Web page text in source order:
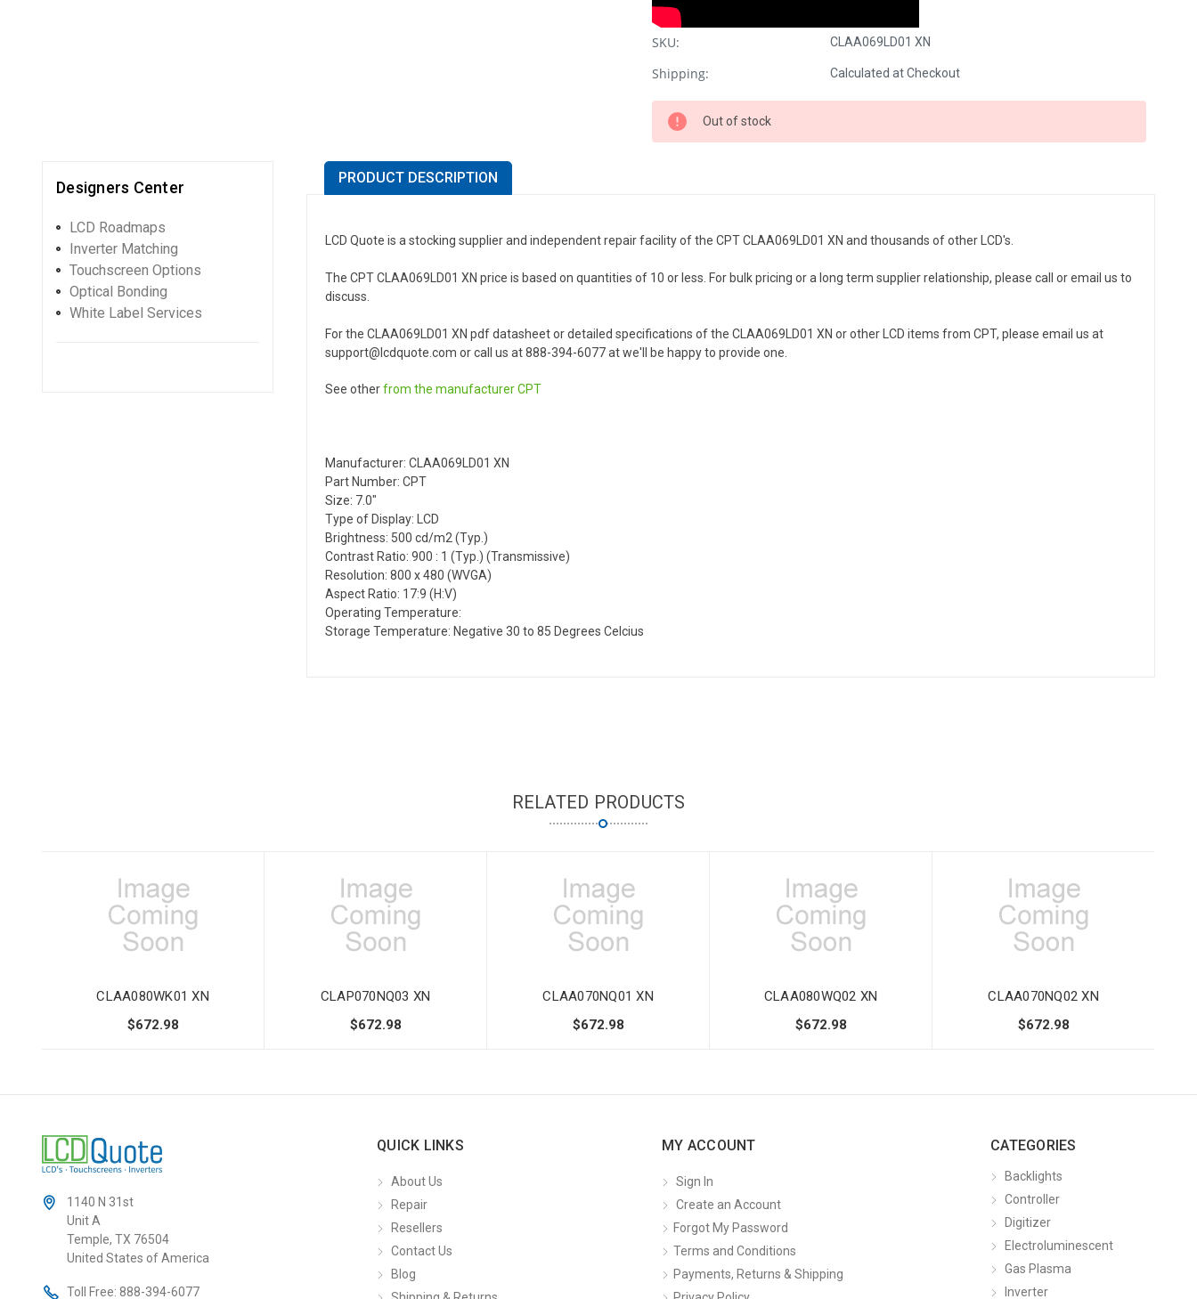
SKU: CLAA069LD01 XN
Shipping: Calculated at Checkout
Out of stock
Designers Center
LCD Roadmaps
Inverter Matching
Touchscreen Options
Optical Bonding
White Label Services
PRODUCT DESCRIPTION
LCD Quote is a stocking supplier and independent repair facility of the CPT CLAA069LD01 XN and thousands of other LCD's.
The CPT CLAA069LD01 XN price is based on quantities of 10 or less. For bulk pricing or a long term supplier relationship, please call or email us to
discuss.
For the CLAA069LD01 XN pdf datasheet or detailed specifications of the CLAA069LD01 XN or other LCD items from CPT, please email us at
support@lcdquote.com or call us at 888-394-6077 at we'll be happy to provide one.
See otherfrom the manufacturerCPT
Manufacturer: CLAA069LD01 XN
Part Number: CPT
Size: 7.0"
Type of Display: LCD
Brightness: 500 cd/m2 (Typ.)
Contrast Ratio: 900 : 1 (Typ.) (Transmissive)
Resolution: 800 x 480 (WVGA)
Aspect Ratio: 17:9 (H:V)
Operating Temperature:
Storage Temperature: Negative 30 to 85 Degrees Celcius
RELATED PRODUCTS
CLAA080WK01 XN
$672.98
CLAP070NQ03 XN
$672.98
CLAA070NQ01 XN
$672.98
CLAA080WQ02 XN
$672.98
CLAA070NQ02 XN
$672.98
1140 N 31st
Unit A
Temple, TX 76504
United States of America
Toll Free: 888-394-6077
QUICK LINKS
About Us
Repair
Resellers
Contact Us
Blog
MY ACCOUNT
Sign In
Create an Account
Forgot My Password
Terms and Conditions
Payments, Returns & Shipping
CATEGORIES
Backlights
Controller
Digitizer
Electroluminescent
Gas Plasma
Inverter